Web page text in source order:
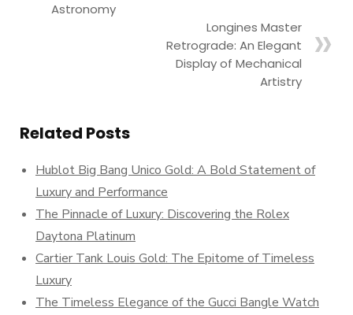
Astronomy
Longines Master
Retrograde: An Elegant
Display of Mechanical
Artistry
Related Posts
Hublot Big Bang Unico Gold: A Bold Statement of
Luxury and Performance
The Pinnacle of Luxury: Discovering the Rolex
Daytona Platinum
Cartier Tank Louis Gold: The Epitome of Timeless
Luxury
The Timeless Elegance of the Gucci Bangle Watch